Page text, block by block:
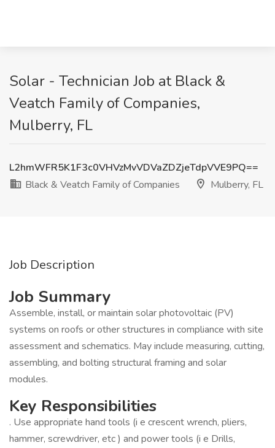
Solar - Technician Job at Black &
Veatch Family of Companies,
Mulberry, FL
L2hmWFR5K1F3c0VHVzMvVDVaZDZjeTdpVVE9PQ==
Black & Veatch Family of Companies
Mulberry, FL
Job Description
Job Summary
Assemble, install, or maintain solar photovoltaic (PV)
systems on roofs or other structures in compliance with site
assessment and schematics. May include measuring, cutting,
assembling, and bolting structural framing and solar
modules.
Key Responsibilities
. Use appropriate hand tools (i e crescent wrench, pliers,
hammer, screwdriver, etc ) and power tools (i e Drills,